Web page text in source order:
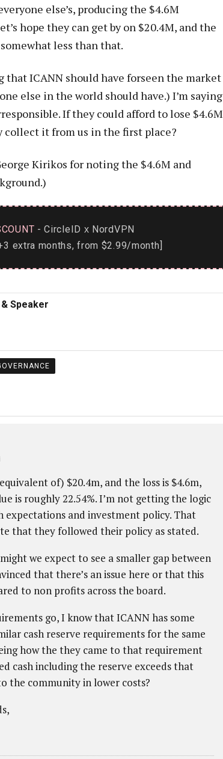
else’s, producing the $4.6M
hope they can get by on $20.4M, and the
less than that.
that ICANN should have forseen the market
else in the world should have.) I’m saying
If they could afford to lose $4.6M
collect it from us in the first place?
Kirikos for noting the $4.6M and
- CircleID x NordVPN
extra months, from $2.99/month]
Speaker
of) $20.4m, and the loss is $4.6m,
is roughly 22.54%. I’m not getting the logic
expectations and investment policy. That
that they followed their policy as stated.
we expect to see a smaller gap between
that there’s an issue here or that this
to non profits across the board.
go, I know that ICANN has some
cash reserve requirements for the same
how the they came to that requirement
cash including the reserve exceeds that
the community in lower costs?